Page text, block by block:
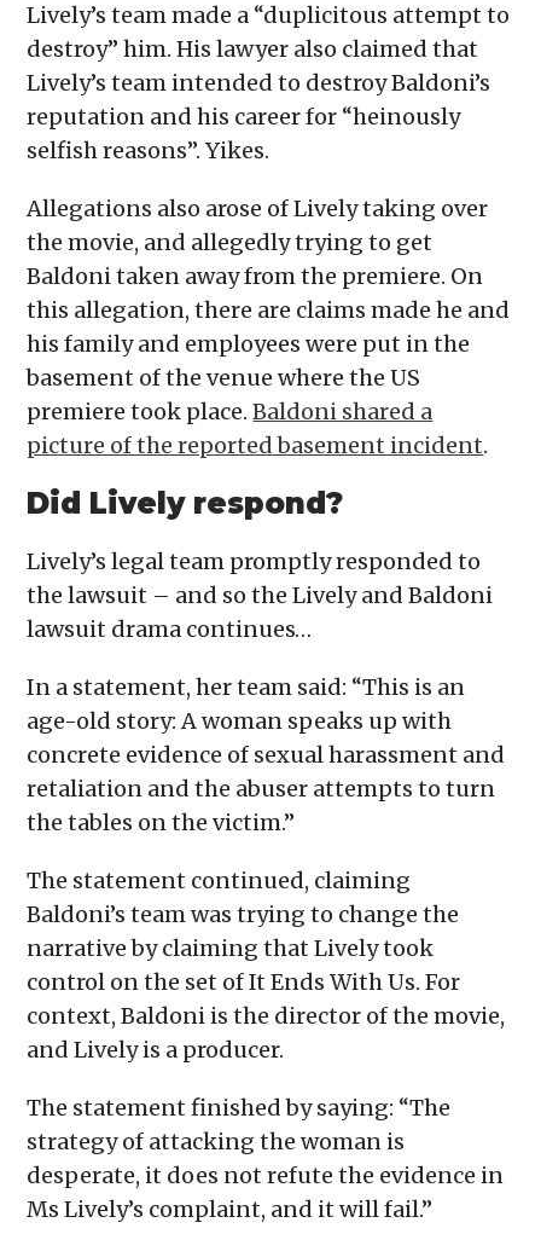
Lively’s team made a “duplicitous attempt to
destroy” him. His lawyer also claimed that
Lively’s team intended to destroy Baldoni’s
reputation and his career for “heinously
selfish reasons”. Yikes.
Allegations also arose of Lively taking over
the movie, and allegedly trying to get
Baldoni taken away from the premiere. On
this allegation, there are claims made he and
his family and employees were put in the
basement of the venue where the US
premiere took place.Baldoni shared a
picture of the reported basement incident.
Did Lively respond?
Lively’s legal team promptly responded to
the lawsuit – and so the Lively and Baldoni
lawsuit drama continues…
In a statement, her team said: “This is an
age-old story: A woman speaks up with
concrete evidence of sexual harassment and
retaliation and the abuser attempts to turn
the tables on the victim.”
The statement continued, claiming
Baldoni’s team was trying to change the
narrative by claiming that Lively took
control on the set of It Ends With Us. For
context, Baldoni is the director of the movie,
and Lively is a producer.
The statement finished by saying: “The
strategy of attacking the woman is
desperate, it does not refute the evidence in
Ms Lively’s complaint, and it will fail.”